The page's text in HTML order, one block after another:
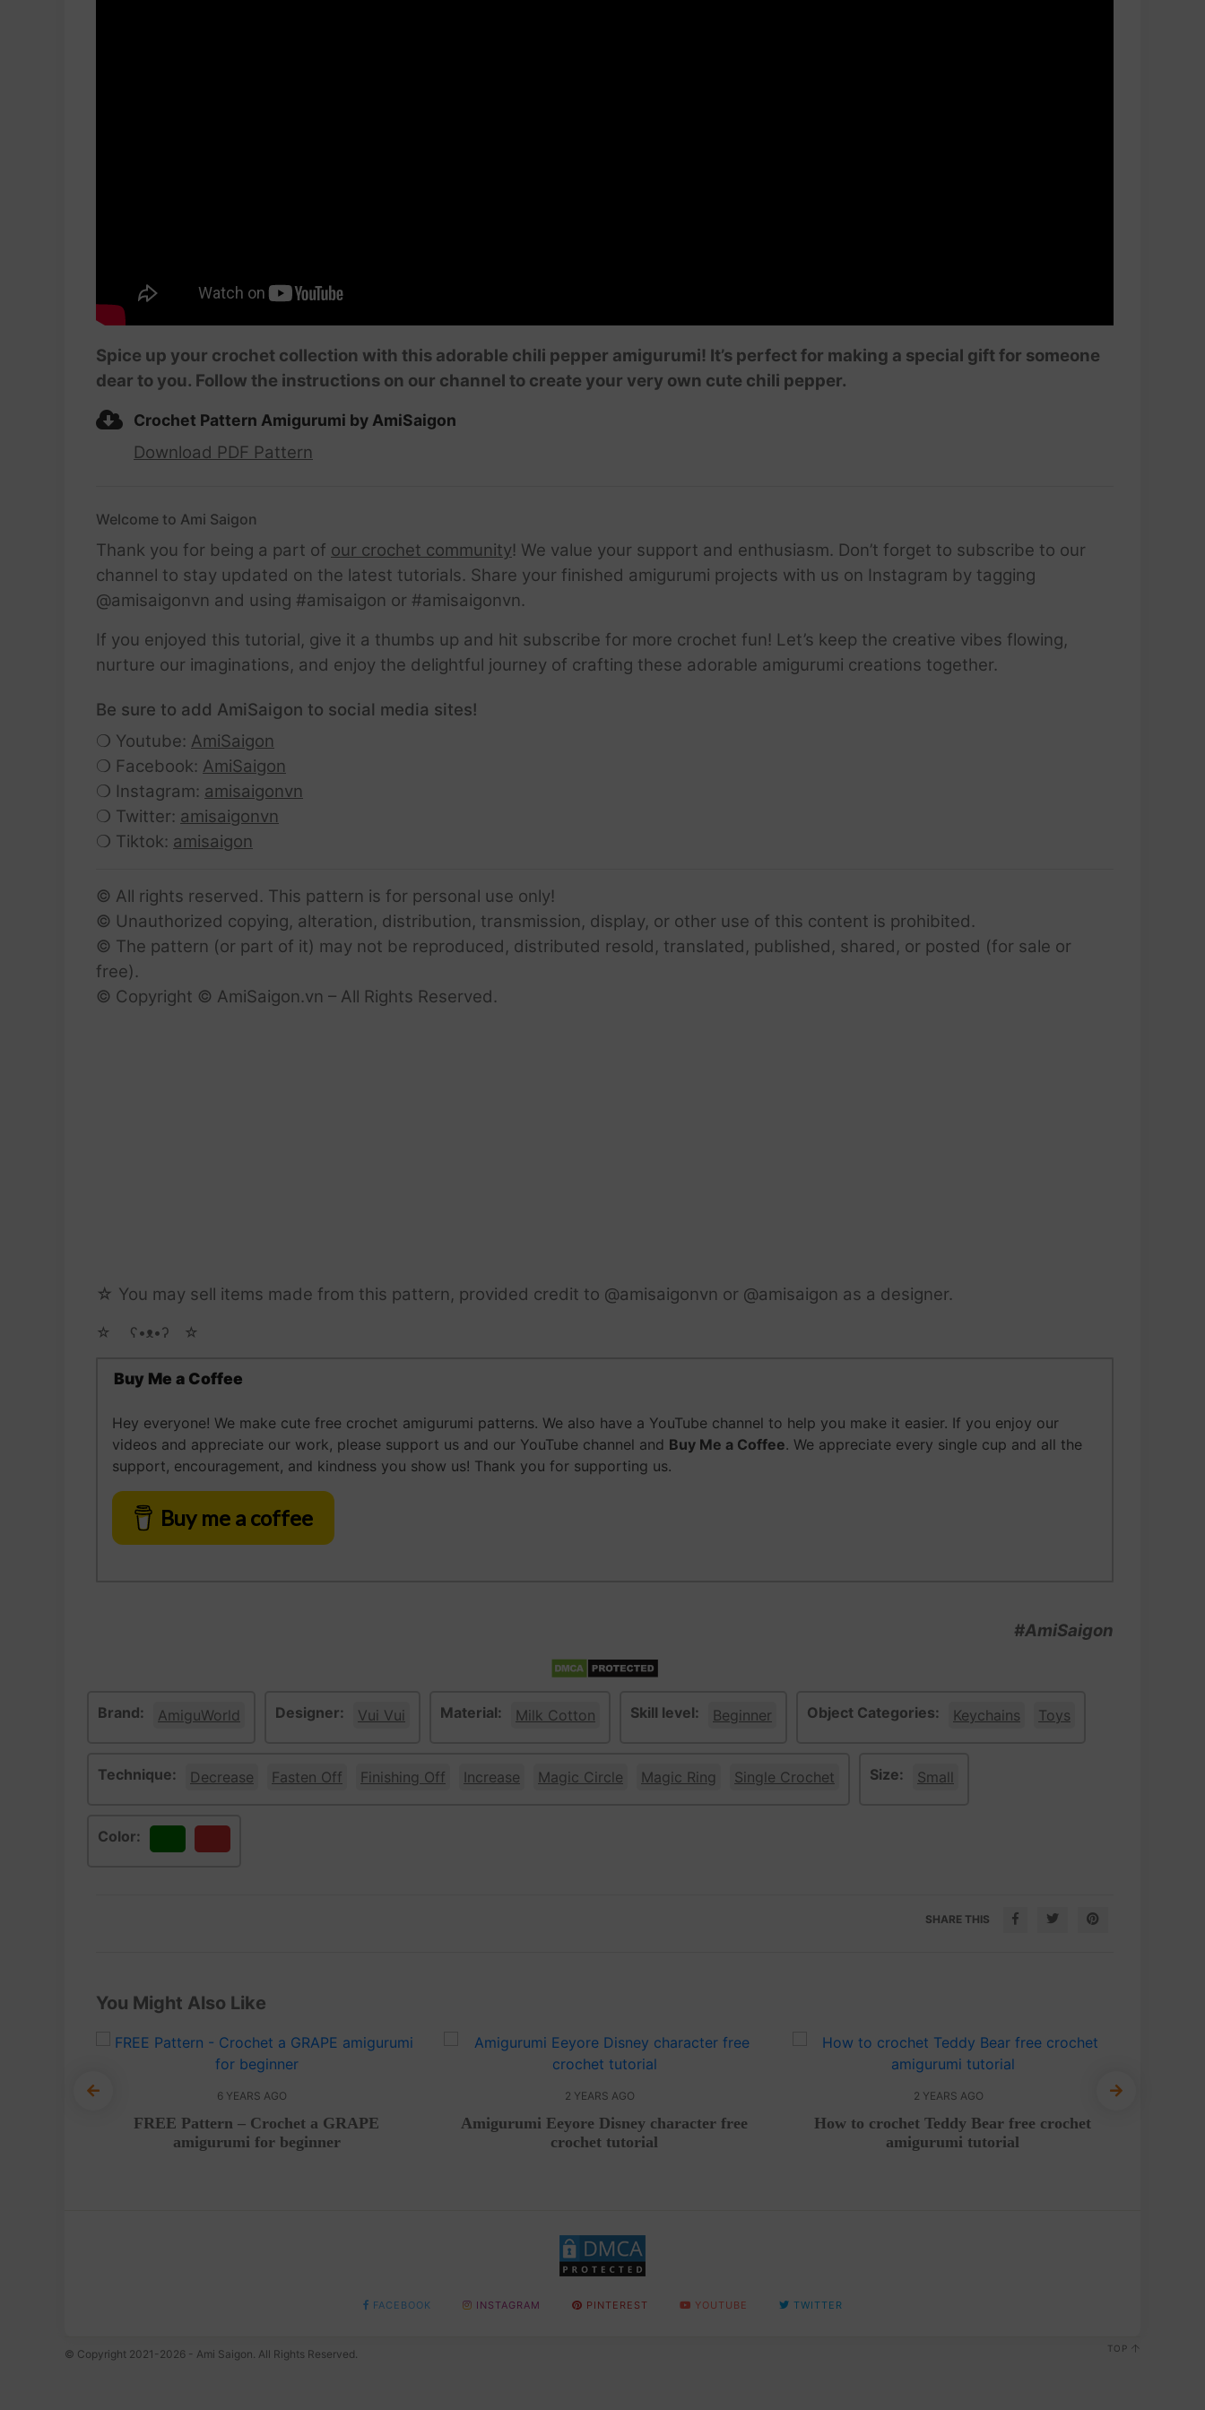
Spice up your crochet collection with this adorable chili pepper amigurumi! It’s perfect for making a special gift for someone
dear to you. Follow the instructions on our channel to create your very own cute chili pepper.
Crochet Pattern Amigurumi by AmiSaigon
Download PDF Pattern
Welcome to Ami Saigon
Thank you for being a part of our crochet community! We value your support and enthusiasm. Don’t forget to subscribe to our
channel to stay updated on the latest tutorials. Share your finished amigurumi projects with us on Instagram by tagging
@amisaigonvn and using #amisaigon or #amisaigonvn.
If you enjoyed this tutorial, give it a thumbs up and hit subscribe for more crochet fun! Let’s keep the creative vibes flowing,
nurture our imaginations, and enjoy the delightful journey of crafting these adorable amigurumi creations together.
Be sure to add AmiSaigon to social media sites!
❍ Youtube: AmiSaigon
❍ Facebook: AmiSaigon
❍ Instagram: amisaigonvn
❍ Twitter: amisaigonvn
❍ Tiktok: amisaigon
© All rights reserved. This pattern is for personal use only!
© Unauthorized copying, alteration, distribution, transmission, display, or other use of this content is prohibited.
© The pattern (or part of it) may not be reproduced, distributed resold, translated, published, shared, or posted (for sale or
free).
© Copyright © AmiSaigon.vn – All Rights Reserved.
☆ You may sell items made from this pattern, provided credit to @amisaigonvn or @amisaigon as a designer.
☆ゝ ʕ•ᴥ•ʔゝ☆
Buy Me a Coffee
Hey everyone! We make cute free crochet amigurumi patterns. We also have a YouTube channel to help you make it easier. If you enjoy our
videos and appreciate our work, please support us and our YouTube channel and Buy Me a Coffee. We appreciate every single cup and all the
support, encouragement, and kindness you show us! Thank you for supporting us.
Buy me a coffee
#AmiSaigon
Brand: AmiguWorld Designer: Vui Vui Material: Milk Cotton Skill level: Beginner Object Categories: Keychains Toys
Technique: Decrease Fasten Off Finishing Off Increase Magic Circle Magic Ring Single Crochet Size: Small
Color:
SHARE THIS
You Might Also Like
6 YEARS AGO
FREE Pattern – Crochet a GRAPE
amigurumi for beginner
2 YEARS AGO
Amigurumi Eeyore Disney character free
crochet tutorial
2 YEARS AGO
How to crochet Teddy Bear free crochet
amigurumi tutorial
FACEBOOK INSTAGRAM PINTEREST YOUTUBE TWITTER
© Copyright 2021-2026 - Ami Saigon. All Rights Reserved. TOP